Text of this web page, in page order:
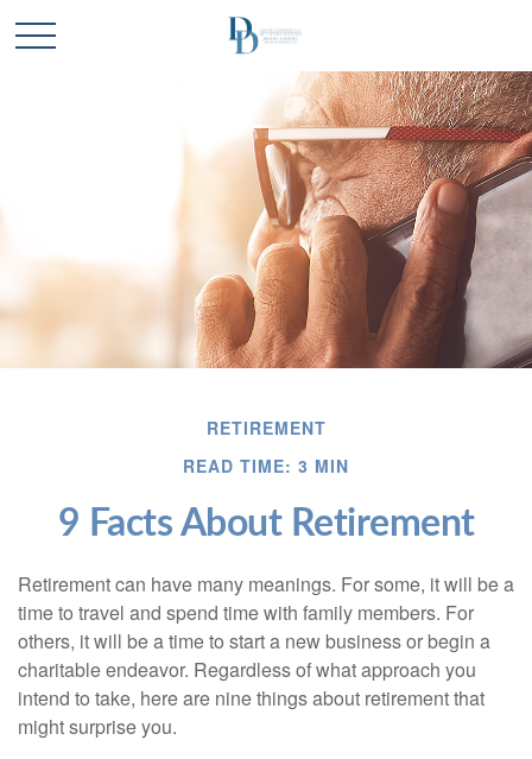
RETIREMENT
READ TIME: 3 MIN
9 Facts About Retirement
Retirement can have many meanings. For some, it will be a
time to travel and spend time with family members. For
others, it will be a time to start a new business or begin a
charitable endeavor. Regardless of what approach you
intend to take, here are nine things about retirement that
might surprise you.